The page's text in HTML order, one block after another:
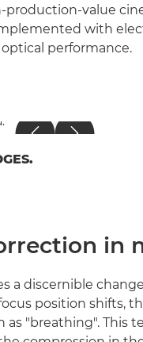
value
with
performance.
in
a discernible
position shifts,
"breathing". This